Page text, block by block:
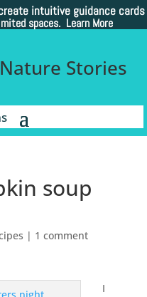
intuitive guidance cards
spaces. Learn More
Stories
soup
| 1 comment
I